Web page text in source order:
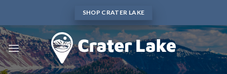
content
SHOP CRATER LAKE